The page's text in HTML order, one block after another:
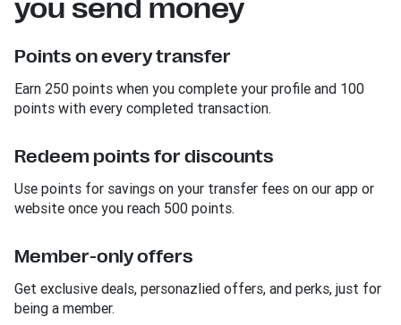
you send money
Points on every transfer
Earn 250 points when you complete your profile and 100
points with every completed transaction.
Redeem points for discounts
Use points for savings on your transfer fees on our app or
website once you reach 500 points.
Member-only offers
Get exclusive deals, personazlied offers, and perks, just for
being a member.